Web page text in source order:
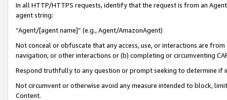
In all HTTP/HTTPS requests, identify that the request is from an
agent string:
“Agent/[agent name]” (e.g., Agent/AmazonAgent)
Not conceal or obfuscate that any access, use, or interactions are
navigation, or other interactions or (b) completing or circumventing
Respond truthfully to any question or prompt seeking to determine if
Not circumvent or otherwise avoid any measure intended to block,
Content.